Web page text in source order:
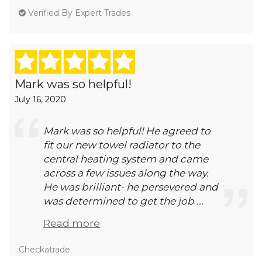
Verified By Expert Trades
Mark was so helpful!
July 16, 2020
Mark was so helpful! He agreed to
fit our new towel radiator to the
central heating system and came
across a few issues along the way.
He was brilliant- he persevered and
was determined to get the job ...
Read more
Checkatrade